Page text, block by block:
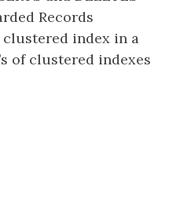
Records
index in a
of clustered indexes